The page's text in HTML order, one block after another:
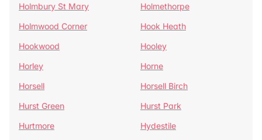
Holmbury St Mary
Holmethorpe
Holmwood Corner
Hook Heath
Hookwood
Hooley
Horley
Horne
Horsell
Horsell Birch
Hurst Green
Hurst Park
Hurtmore
Hydestile